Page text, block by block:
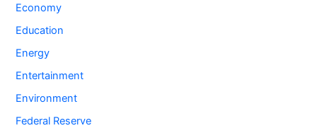
Economy
Education
Energy
Entertainment
Environment
Federal Reserve